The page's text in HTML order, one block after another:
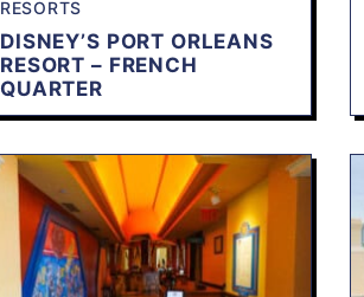
RESORTS
DISNEY’S PORT ORLEANS
RESORT – FRENCH
QUARTER